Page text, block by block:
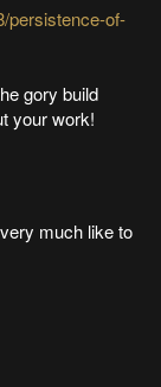
persistence-of-
gory build
your work!
much like to